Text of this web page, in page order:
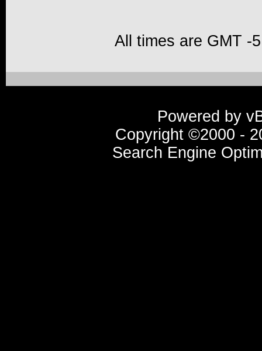
All times are GMT -
Powered by
Copyright ©2000 -
Search Engine